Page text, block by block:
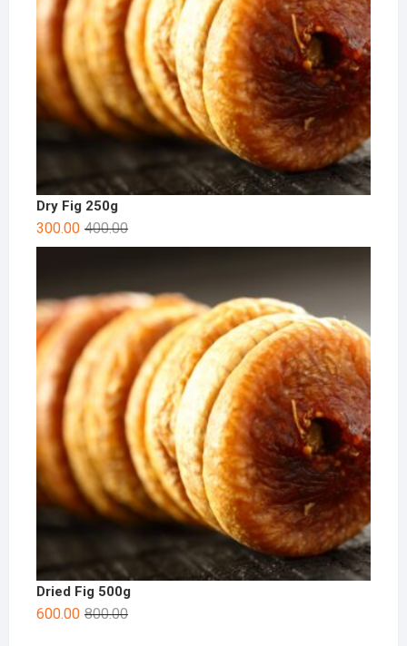
Dry Fig 250g
400.00
300.00
Dried Fig 500g
800.00
600.00